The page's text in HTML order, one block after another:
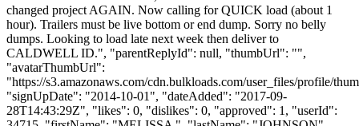
changed project AGAIN. Now calling for QUICK load (about 1
hour). Trailers must be live bottom or end dump. Sorry no belly
dumps. Looking to load late next week then deliver to
CALDWELL ID.", "parentReplyId": null, "thumbUrl": "",
"avatarThumbUrl":
"https://s3.amazonaws.com/cdn.bulkloads.com/user_files/profile/
"signUpDate": "2014-10-01", "dateAdded": "2017-09-
28T14:43:29Z", "likes": 0, "dislikes": 0, "approved": 1, "userId":